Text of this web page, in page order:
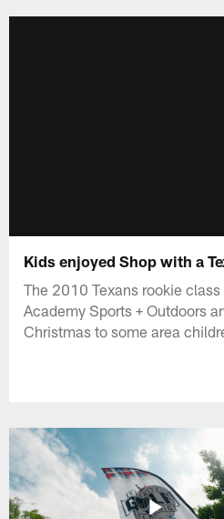
Kids enjoyed Shop with a
The 2010 Texans rookie
Academy Sports + Outdoors
Christmas to some area